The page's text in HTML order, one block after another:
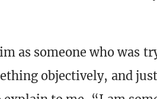
as someone who was
objectively, and